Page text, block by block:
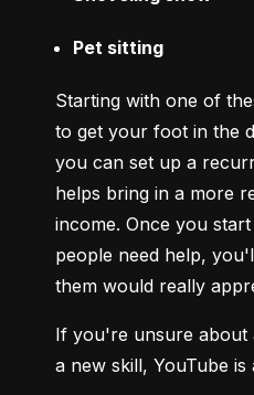
Pet sitting
Starting with one of
to get your foot in the
you can set up a
helps bring in a more
income. Once you
people need help,
them would really
If you're unsure
a new skill, YouTube